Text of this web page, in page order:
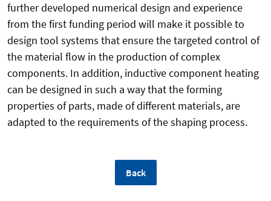
further developed numerical design and experience
from the first funding period will make it possible to
design tool systems that ensure the targeted control of
the material flow in the production of complex
components. In addition, inductive component heating
can be designed in such a way that the forming
properties of parts, made of different materials, are
adapted to the requirements of the shaping process.
Back